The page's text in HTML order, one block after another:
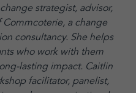
strategist, advisor,
Commcoterie, a change
consultancy. She helps
who work with them
lasting impact. Caitlin
facilitator, panelist,